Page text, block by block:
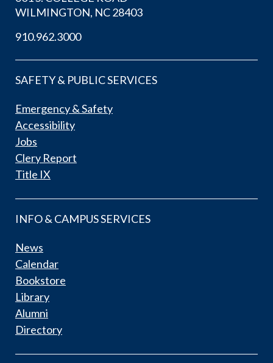
WILMINGTON, NC 28403
910.962.3000
SAFETY & PUBLIC SERVICES
Emergency & Safety
Accessibility
Jobs
Clery Report
Title IX
INFO & CAMPUS SERVICES
News
Calendar
Bookstore
Library
Alumni
Directory